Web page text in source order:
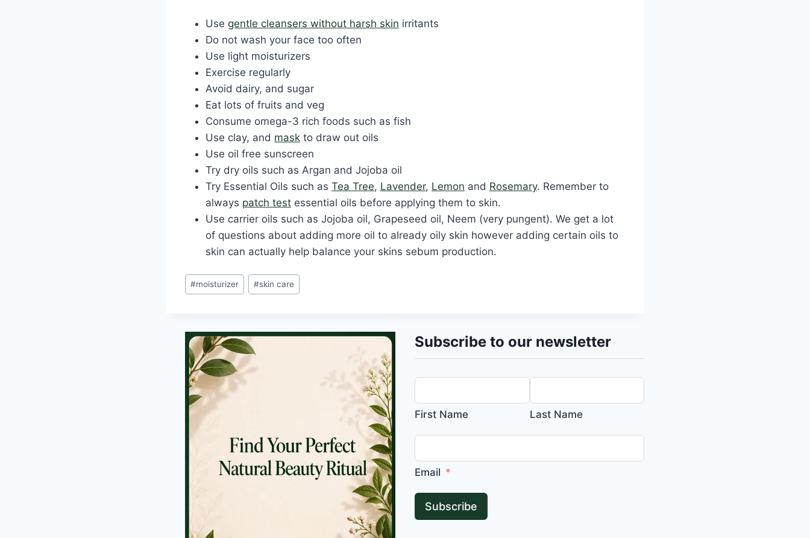
Use gentle cleansers without harsh skin irritants
Do not wash your face too often
Use light moisturizers
Exercise regularly
Avoid dairy, and sugar
Eat lots of fruits and veg
Consume omega-3 rich foods such as fish
Use clay, and mask to draw out oils
Use oil free sunscreen
Try dry oils such as Argan and Jojoba oil
Try Essential Oils such as Tea Tree, Lavender, Lemon and Rosemary. Remember to
always patch test essential oils before applying them to skin.
Use carrier oils such as Jojoba oil, Grapeseed oil, Neem (very pungent). We get a lot
of questions about adding more oil to already oily skin however adding certain oils to
skin can actually help balance your skins sebum production.
Post
Tags:
#moisturizer #skin care
Subscribe to our newsletter
First Name Last Name
Email
Subscribe